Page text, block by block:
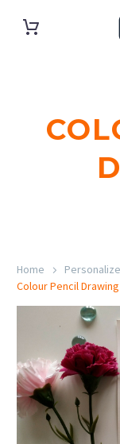
Home
Colour Pencil Drawing